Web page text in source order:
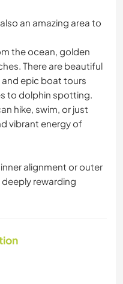
an amazing area to
the ocean, golden
There are beautiful
epic boat tours
to dolphin spotting.
hike, swim, or just
vibrant energy of
alignment or outer
rewarding